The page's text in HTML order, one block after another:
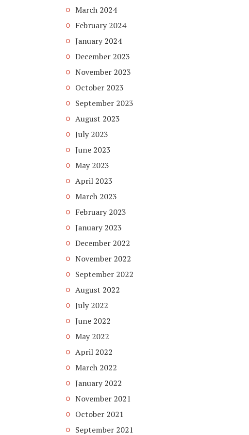
March 2024
February 2024
January 2024
December 2023
November 2023
October 2023
September 2023
August 2023
July 2023
June 2023
May 2023
April 2023
March 2023
February 2023
January 2023
December 2022
November 2022
September 2022
August 2022
July 2022
June 2022
May 2022
April 2022
March 2022
January 2022
November 2021
October 2021
September 2021